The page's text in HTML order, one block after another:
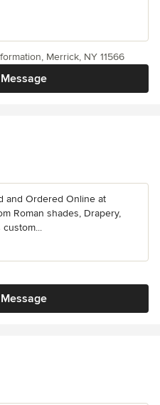
Merrick, NY 11566
and Ordered Online at
Roman shades, Drapery,
custom...